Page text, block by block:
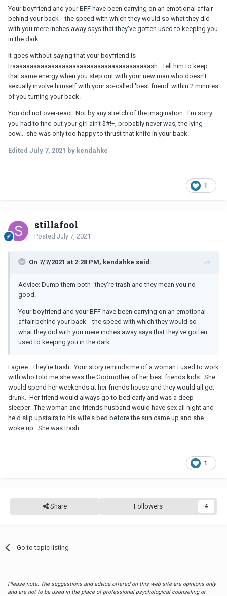
Your boyfriend and your BFF have been carrying on an emotional affair
behind your back---the speed with which they would so what they did
with you mere inches away says that they've gotten used to keeping you
in the dark.
it goes without saying that your boyfriend is
traaaaaaaaaaaaaaaaaaaaaaaaaaaaaaaaaaaaaaash. Tell him to keep
that same energy when you step out with your new man who doesn't
sexually involve himself with your so-called 'best friend' within 2 minutes
of you turning your back.
You did not over-react. Not by any stretch of the imagination. I'm sorry
you had to find out your girl ain't $#!+, probably never was, the lying
cow... she was only too happy to thrust that knife in your back.
Edited July 7, 2021 by kendahke
1
stillafool
Posted July 7, 2021
On 7/7/2021 at 2:28 PM, kendahke said:
Advice: Dump them both--they're trash and they mean you no
good.
Your boyfriend and your BFF have been carrying on an emotional
affair behind your back---the speed with which they would so
what they did with you mere inches away says that they've gotten
used to keeping you in the dark.
I agree. They're trash. Your story reminds me of a woman I used to work
with who told me she was the Godmother of her best friends kids. She
would spend her weekends at her friends house and they would all get
drunk. Her friend would always go to bed early and was a deep
sleeper. The woman and friends husband would have sex all night and
he'd slip upstairs to his wife's bed before the sun came up and she
woke up. She was trash.
1
Share Followers 4
Go to topic listing
Please note: The suggestions and advice offered on this web site are opinions only
and are not to be used in the place of professional psychological counseling or